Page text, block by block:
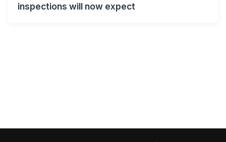
inspections will now expect